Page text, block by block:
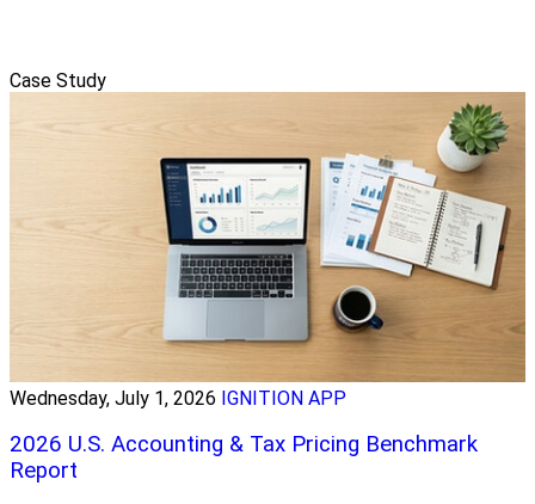
Case Study
Wednesday, July 1, 2026 IGNITION APP
2026 U.S. Accounting & Tax Pricing Benchmark
Report